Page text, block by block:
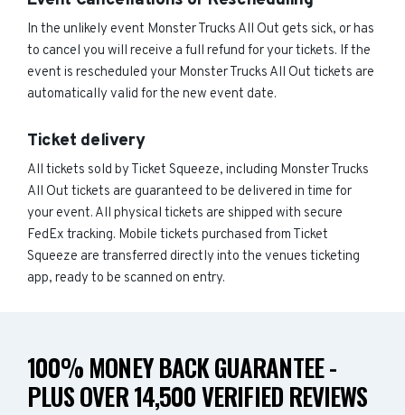
In the unlikely event Monster Trucks All Out gets sick, or has
to cancel you will receive a full refund for your tickets. If the
event is rescheduled your Monster Trucks All Out tickets are
automatically valid for the new event date.
Ticket delivery
All tickets sold by Ticket Squeeze, including Monster Trucks
All Out tickets are guaranteed to be delivered in time for
your event. All physical tickets are shipped with secure
FedEx tracking. Mobile tickets purchased from Ticket
Squeeze are transferred directly into the venues ticketing
app, ready to be scanned on entry.
100% MONEY BACK GUARANTEE -
PLUS OVER 14,500 VERIFIED REVIEWS